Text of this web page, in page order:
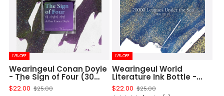
12% OFF
Wearingeul Conan Doyle
- The Sign of Four (30
ml)
$22.00 $25.00
12% OFF
Wearingeul World
Literature Ink Bottle -
20000 Leagues Under
The Sea Ink (30 ml)
$22.00 $25.00